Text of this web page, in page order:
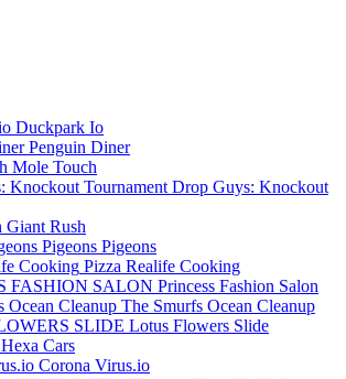
Duckpark Io
Penguin Diner
Mole Touch
Drop Guys: Knockout
Giant Rush
Pigeons Pigeons
Pizza Realife Cooking
Princess Fashion Salon
The Smurfs Ocean Cleanup
Lotus Flowers Slide
Hexa Cars
Corona Virus.io